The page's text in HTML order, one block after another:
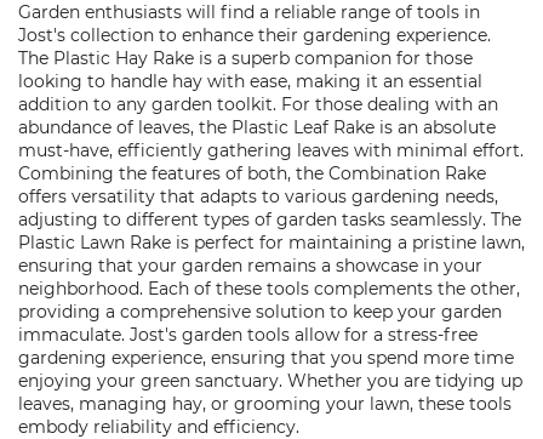
Garden enthusiasts will find a reliable range of tools in
Jost's collection to enhance their gardening experience.
The Plastic Hay Rake is a superb companion for those
looking to handle hay with ease, making it an essential
addition to any garden toolkit. For those dealing with an
abundance of leaves, the Plastic Leaf Rake is an absolute
must-have, efficiently gathering leaves with minimal effort.
Combining the features of both, the Combination Rake
offers versatility that adapts to various gardening needs,
adjusting to different types of garden tasks seamlessly. The
Plastic Lawn Rake is perfect for maintaining a pristine lawn,
ensuring that your garden remains a showcase in your
neighborhood. Each of these tools complements the other,
providing a comprehensive solution to keep your garden
immaculate. Jost's garden tools allow for a stress-free
gardening experience, ensuring that you spend more time
enjoying your green sanctuary. Whether you are tidying up
leaves, managing hay, or grooming your lawn, these tools
embody reliability and efficiency.